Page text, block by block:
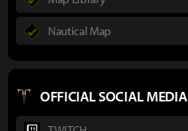
Nautical Map
OFFICIAL SOCIAL MEDIA